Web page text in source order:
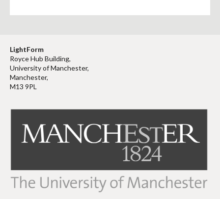
LightForm
Royce Hub Building,
University of Manchester,
Manchester,
M13 9PL